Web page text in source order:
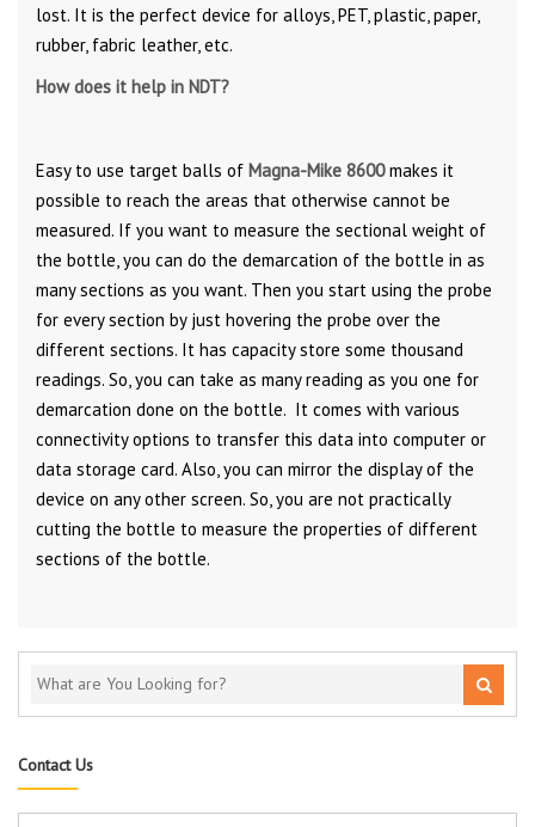
lost. It is the perfect device for alloys, PET, plastic, paper,
rubber, fabric leather, etc.
How does it help in NDT?
Easy to use target balls of Magna-Mike 8600makes it
possible to reach the areas that otherwise cannot be
measured. If you want to measure the sectional weight of
the bottle, you can do the demarcation of the bottle in as
many sections as you want. Then you start using the probe
for every section by just hovering the probe over the
different sections. It has capacity store some thousand
readings. So, you can take as many reading as you one for
demarcation done on the bottle. It comes with various
connectivity options to transfer this data into computer or
data storage card. Also, you can mirror the display of the
device on any other screen. So, you are not practically
cutting the bottle to measure the properties of different
sections of the bottle.
Contact Us